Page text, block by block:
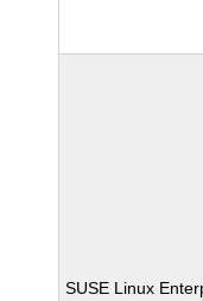
SUSE Linux